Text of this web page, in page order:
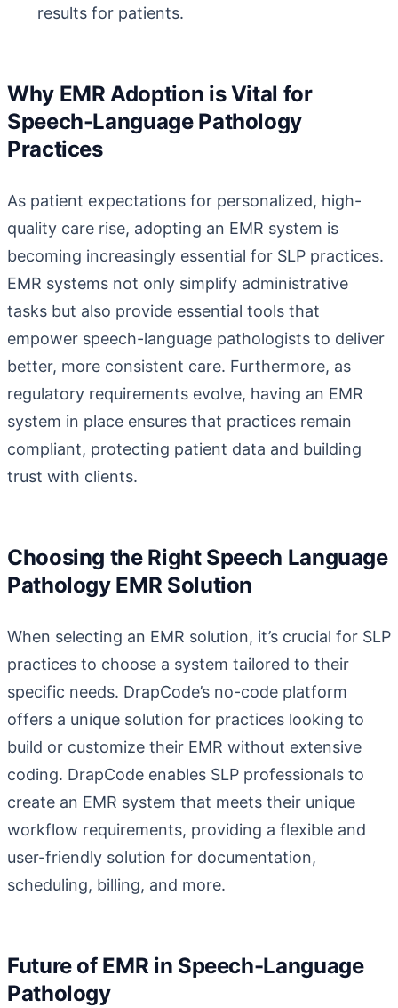
results for patients.
Why EMR Adoption is Vital for
Speech-Language Pathology
Practices
As patient expectations for personalized, high-
quality care rise, adopting an EMR system is
becoming increasingly essential for SLP practices.
EMR systems not only simplify administrative
tasks but also provide essential tools that
empower speech-language pathologists to deliver
better, more consistent care. Furthermore, as
regulatory requirements evolve, having an EMR
system in place ensures that practices remain
compliant, protecting patient data and building
trust with clients.
Choosing the Right Speech Language
Pathology EMR Solution
When selecting an EMR solution, it’s crucial for SLP
practices to choose a system tailored to their
specific needs. DrapCode’s no-code platform
offers a unique solution for practices looking to
build or customize their EMR without extensive
coding. DrapCode enables SLP professionals to
create an EMR system that meets their unique
workflow requirements, providing a flexible and
user-friendly solution for documentation,
scheduling, billing, and more.
Future of EMR in Speech-Language
Pathology